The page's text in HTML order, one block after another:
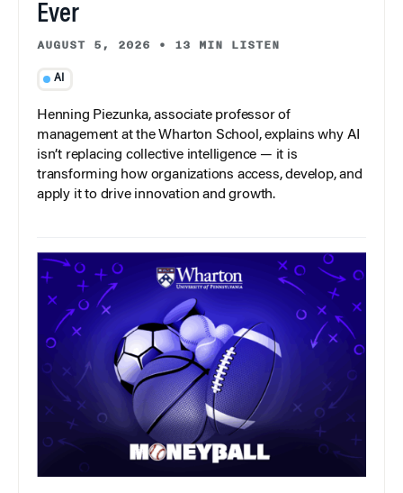
Ever
AUGUST 5, 2026 • 13 MIN LISTEN
AI
Henning Piezunka, associate professor of
management at the Wharton School, explains why AI
isn’t replacing collective intelligence — it is
transforming how organizations access, develop, and
apply it to drive innovation and growth.